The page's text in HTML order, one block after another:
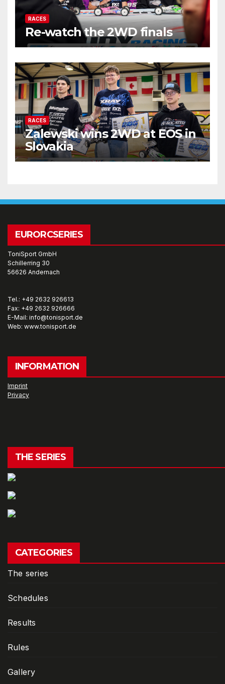
RACES
Re-watch the 2WD finals
RACES
Zalewski wins 2WD at EOS in
Slovakia
EURORCSERIES
ToniSport GmbH
Schillerring 30
56626 Andernach
Tel.: +49 2632 926613
Fax: +49 2632 926666
E-Mail: info@tonisport.de
Web: www.tonisport.de
INFORMATION
Imprint
Privacy
THE SERIES
CATEGORIES
The series
Schedules
Results
Rules
Gallery